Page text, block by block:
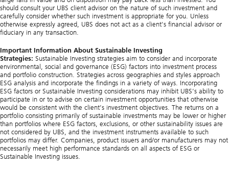
should consult your UBS client advisor on the nature of such investment and
carefully consider whether such investment is appropriate for you. Unless
otherwise expressly agreed, UBS does not act as a client's financial advisor or
fiduciary in any transaction.
Important Information About Sustainable Investing
Strategies: Sustainable Investing strategies aim to consider and incorporate
environmental, social and governance (ESG) factors into investment process
and portfolio construction. Strategies across geographies and styles approach
ESG analysis and incorporate the findings in a variety of ways. Incorporating
ESG factors or Sustainable Investing considerations may inhibit UBS’s ability to
participate in or to advise on certain investment opportunities that otherwise
would be consistent with the client’s investment objectives. The returns on a
portfolio consisting primarily of sustainable investments may be lower or higher
than portfolios where ESG factors, exclusions, or other sustainability issues are
not considered by UBS, and the investment instruments available to such
portfolios may differ. Companies, product issuers and/or manufacturers may not
necessarily meet high performance standards on all aspects of ESG or
Sustainable Investing issues.